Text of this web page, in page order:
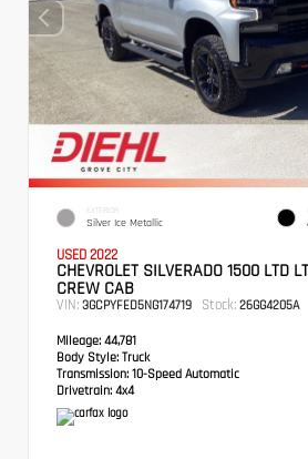
EXTERIOR
Silver Ice Metallic
USED 2022
CHEVROLET SILVERADO 1500 LTD
CREW CAB
VIN: 3GCPYFED5NG174719 Stock: 26GG4205A
Mileage: 44,781
Body Style: Truck
Transmission: 10-Speed Automatic
Drivetrain: 4x4